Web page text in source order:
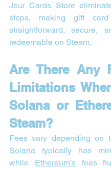
Jour Cards Store
steps, making gift card
straightforward, secure,
redeemable on Steam.
Are There Any
Limitations
Solana or
Steam?
Solana typically has
while Ethereum’s fees